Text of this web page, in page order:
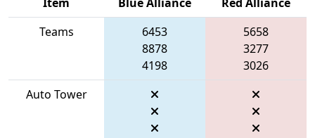
Teams
6453
8878
4198
5658
3277
3026
Auto Tower